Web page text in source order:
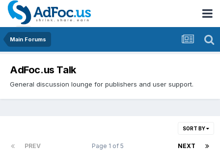
Main Forums
AdFoc.us Talk
General discussion lounge for publishers and user support.
SORT BY
PREV NEXT
Page 1 of 5